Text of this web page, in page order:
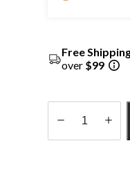
Free
over $99